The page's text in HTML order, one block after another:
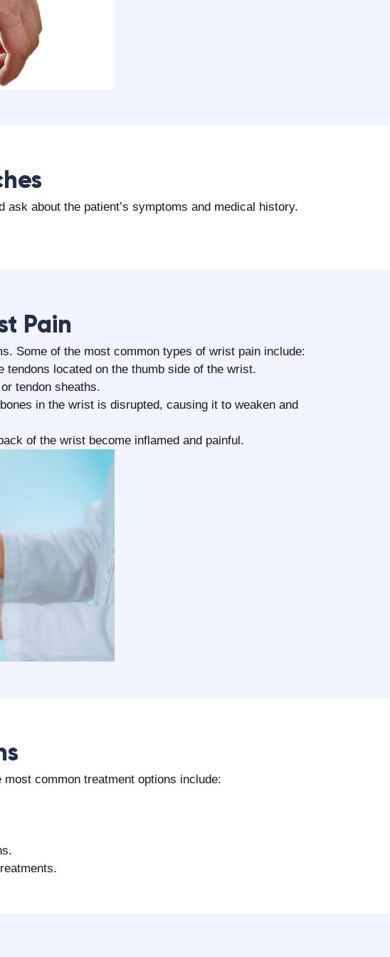
about the patient’s symptoms and medical history.
Pain
Some of the most common types of wrist pain include:
located on the thumb side of the wrist.
tendon sheaths.
in the wrist is disrupted, causing it to weaken and
of the wrist become inflamed and painful.
common treatment options include: